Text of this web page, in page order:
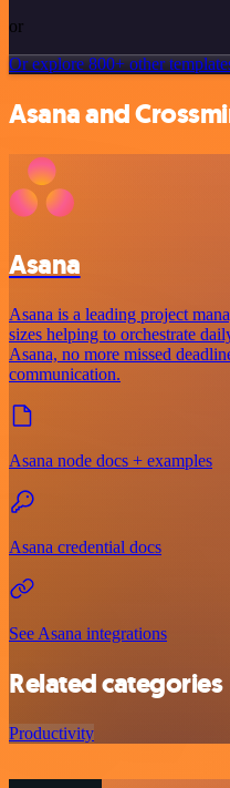
or
Or explore 800+ other
Asana and
Asana
Asana is a leading project
sizes helping to orchestrate
Asana, no more missed
communication.
Asana node docs + examples
Asana credential docs
See Asana integrations
Related categories
Productivity